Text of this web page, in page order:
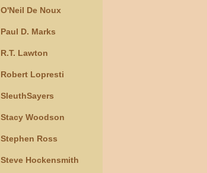
O'Neil De Noux
Paul D. Marks
R.T. Lawton
Robert Lopresti
SleuthSayers
Stacy Woodson
Stephen Ross
Steve Hockensmith